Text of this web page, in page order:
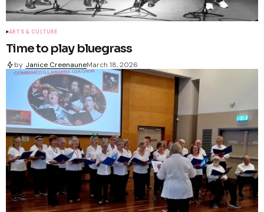
ARTS & CULTURE
Time to play bluegrass
by Janice CreenauneMarch 18, 2026